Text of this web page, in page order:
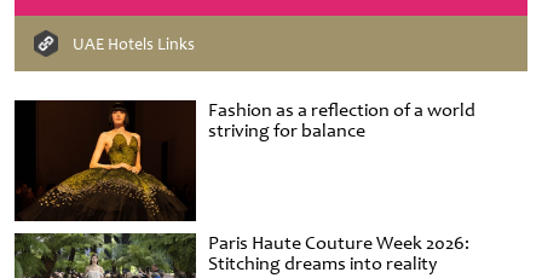
Fashion as a reflection of a world
striving for balance
Paris Haute Couture Week 2026:
Stitching dreams into reality
UAE Hotels Links